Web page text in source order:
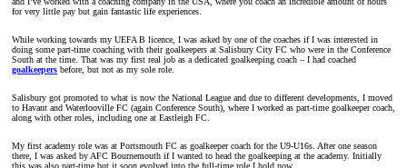
for very little pay but gain fantastic life experiences.
While working towards my UEFA B licence, I was asked by one of the coaches if I was interested in
doing some part-time coaching with their goalkeepers at Salisbury City FC who were in the Conference
South at the time. That was my first real job as a dedicated goalkeeping coach – I had coached
goalkeepers before, but not as my sole role.
Salisbury got promoted to what is now the National League and due to different developments, I moved
to Havant and Waterlooville FC (again Conference South), where I worked as part-time goalkeeper coach,
along with other roles, including one at Eastleigh FC.
My first academy role was at Portsmouth FC as goalkeeper coach for the U9-U16s. After one season
there, I was asked by AFC Bournemouth if I wanted to head the goalkeeping at the academy. Initially